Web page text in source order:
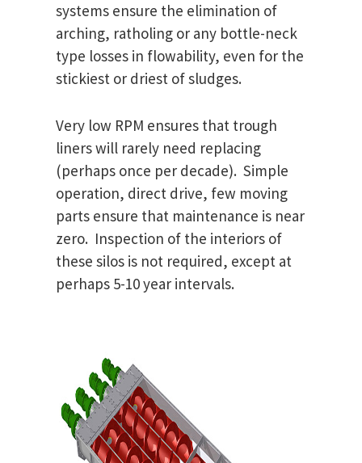
systems ensure the elimination of
arching, ratholing or any bottle-neck
type losses in flowability, even for the
stickiest or driest of sludges.
Very low RPM ensures that trough
liners will rarely need replacing
(perhaps once per decade). Simple
operation, direct drive, few moving
parts ensure that maintenance is near
zero. Inspection of the interiors of
these silos is not required, except at
perhaps 5-10 year intervals.